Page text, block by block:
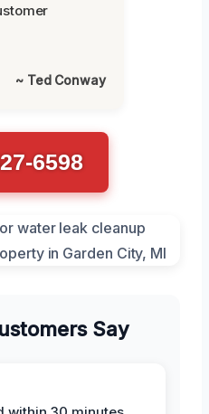
~ Ted Conway
6598
Say